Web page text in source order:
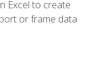
Excel to create
or frame data